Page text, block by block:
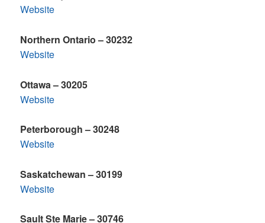
Website
Northern Ontario – 30232
Website
Ottawa – 30205
Website
Peterborough – 30248
Website
Saskatchewan – 30199
Website
Sault Ste Marie – 30746